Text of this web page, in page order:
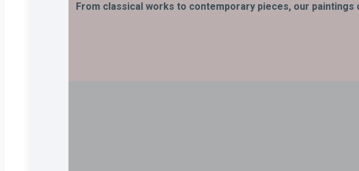
From classical works to contemporary pieces, our